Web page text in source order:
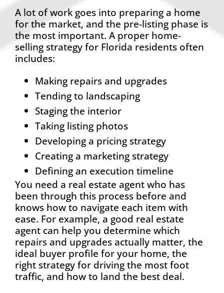
A lot of work goes into preparing a home
for the market, and the pre-listing phase is
the most important. A proper home-
selling strategy for Florida residents often
includes:
Making repairs and upgrades
Tending to landscaping
Staging the interior
Taking listing photos
Developing a pricing strategy
Creating a marketing strategy
Defining an execution timeline
You need a real estate agent who has
been through this process before and
knows how to navigate each item with
ease. For example, a good real estate
agent can help you determine which
repairs and upgrades actually matter, the
ideal buyer profile for your home, the
right strategy for driving the most foot
traffic, and how to land the best deal.